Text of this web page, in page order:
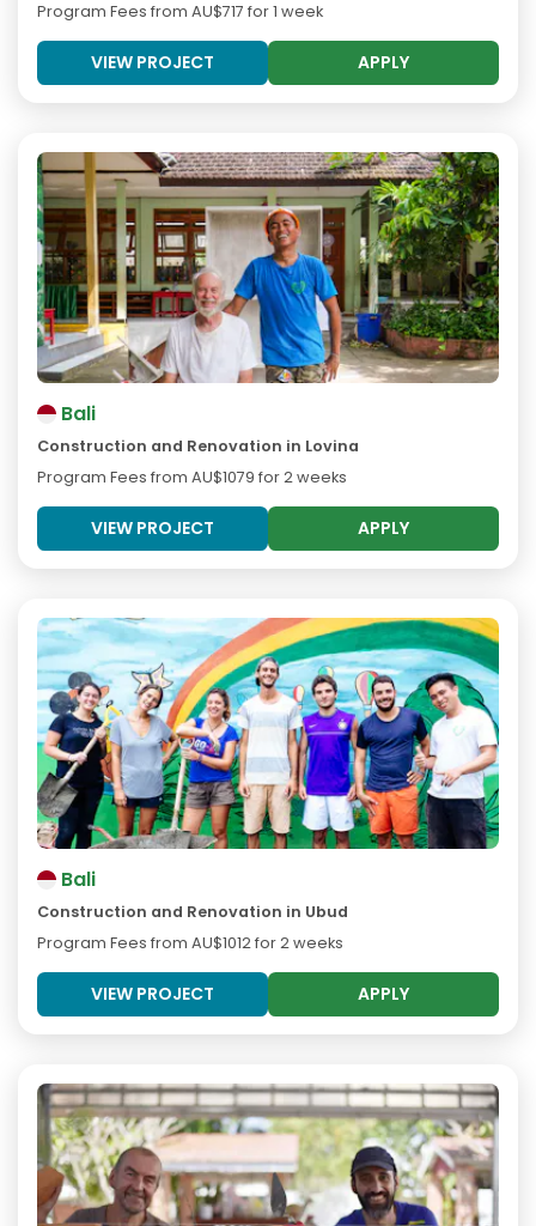
Program Fees from AU$717 for 1 week
VIEW PROJECT APPLY
Bali
Construction and Renovation in Lovina
Program Fees from AU$1079 for 2 weeks
VIEW PROJECT APPLY
Bali
Construction and Renovation in Ubud
Program Fees from AU$1012for 2 weeks
VIEW PROJECT APPLY